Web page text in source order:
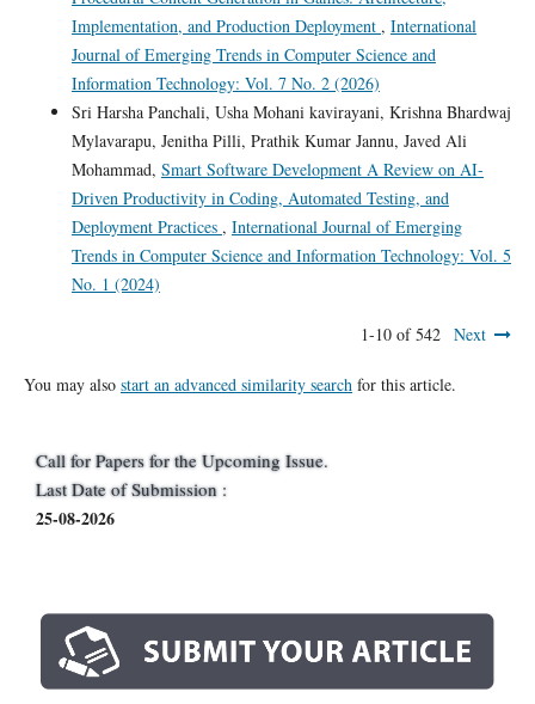
Implementation, and Production Deployment , International
Journal of Emerging Trends in Computer Science and
Information Technology: Vol. 7 No. 2 (2026)
Sri Harsha Panchali, Usha Mohani kavirayani, Krishna Bhardwaj
Mylavarapu, Jenitha Pilli, Prathik Kumar Jannu, Javed Ali
Mohammad, Smart Software Development A Review on AI-
Driven Productivity in Coding, Automated Testing, and
Deployment Practices , International Journal of Emerging
Trends in Computer Science and Information Technology: Vol. 5
No. 1 (2024)
1-10 of 542 Next
You may also start an advanced similarity searchfor this article.
Call for Papers for the Upcoming Issue.
Last Date of Submission :
25-08-2026